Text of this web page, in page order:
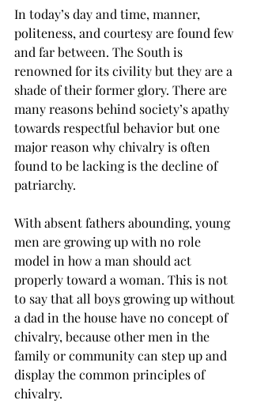
In today’s day and time, manner,
politeness, and courtesy are found few
and far between. The South is
renowned for its civility but they are a
shade of their former glory. There are
many reasons behind society’s apathy
towards respectful behavior but one
major reason why chivalry is often
found to be lacking is the decline of
patriarchy.
With absent fathers abounding, young
men are growing up with no role
model in how a man should act
properly toward a woman. This is not
to say that all boys growing up without
a dad in the house have no concept of
chivalry, because other men in the
family or community can step up and
display the common principles of
chivalry.